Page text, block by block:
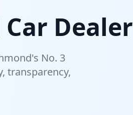
Dealer
No. 3
transparency,